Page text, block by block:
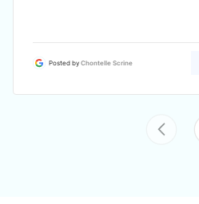
Posted byChontelle Scrine